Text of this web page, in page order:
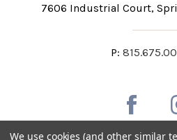
7606 Industrial Court
P:
We use cookies (and other similar